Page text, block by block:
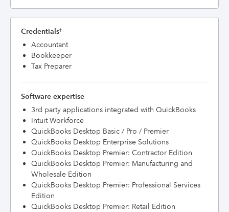
Credentials†
Accountant
Bookkeeper
Tax Preparer
Software expertise
3rd party applications integrated with QuickBooks
Intuit Workforce
QuickBooks Desktop Basic / Pro / Premier
QuickBooks Desktop Enterprise Solutions
QuickBooks Desktop Premier: Contractor Edition
QuickBooks Desktop Premier: Manufacturing and
Wholesale Edition
QuickBooks Desktop Premier: Professional Services
Edition
QuickBooks Desktop Premier: Retail Edition